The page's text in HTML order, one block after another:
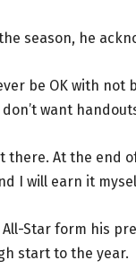
season, he
be OK with
want
there. At the end
I will earn it
Star form his
start to the year.